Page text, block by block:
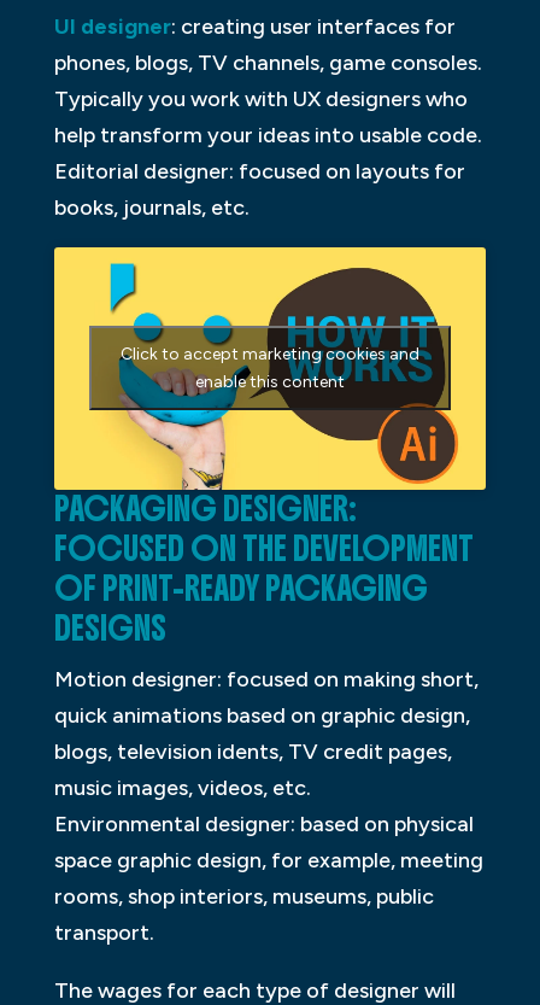
UI designer: creating user interfaces for
phones, blogs, TV channels, game consoles.
Typically you work with UX designers who
help transform your ideas into usable code.
Editorial designer: focused on layouts for
books, journals, etc.
Click to accept marketing cookies and
enable this content
PACKAGING DESIGNER:
FOCUSED ON THE DEVELOPMENT
OF PRINT-READY PACKAGING
DESIGNS
Motion designer: focused on making short,
quick animations based on graphic design,
blogs, television idents, TV credit pages,
music images, videos, etc.
Environmental designer: based on physical
space graphic design, for example, meeting
rooms, shop interiors, museums, public
transport.
The wages for each type of designer will